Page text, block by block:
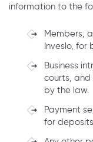
information to the
Members,
Inveslo, for
Business
courts,
by the law.
Payment
for